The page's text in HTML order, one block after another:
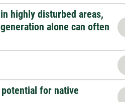
highly disturbed areas,
alone can often
for native